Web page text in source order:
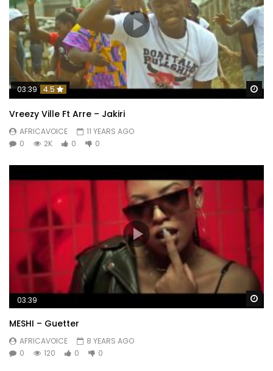
03:39 4.5
Vreezy Ville Ft Arre – Jakiri
AFRICAVOICE
11 YEARS AGO
0
2K 0 0
03:39
MESHI – Guetter
AFRICAVOICE
8 YEARS AGO
0
120 0 0